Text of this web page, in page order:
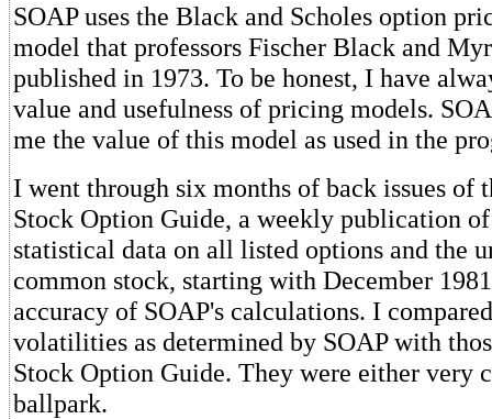
SOAP uses the Black and Scholes option
model that professors Fischer Black and
published in 1973. To be honest, I have
value and usefulness of pricing models.
me the value of this model as used in the
I went through six months of back issues of
Stock Option Guide, a weekly publication
statistical data on all listed options and the
common stock, starting with December
accuracy of SOAP's calculations. I
volatilities as determined by SOAP with
Stock Option Guide. They were either very
ballpark.